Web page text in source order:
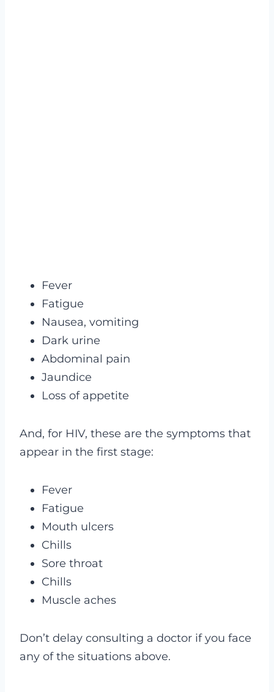
Fever
Fatigue
Nausea, vomiting
Dark urine
Abdominal pain
Jaundice
Loss of appetite
And, for HIV, these are the symptoms that
appear in the first stage:
Fever
Fatigue
Mouth ulcers
Chills
Sore throat
Chills
Muscle aches
Don’t delay consulting a doctor if you face
any of the situations above.